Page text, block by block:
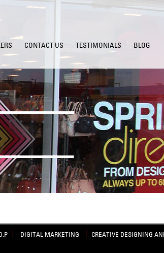
CONTACT US TESTIMONIALS BLOG
DIGITAL MARKETING
CREATIVE DESIGNING